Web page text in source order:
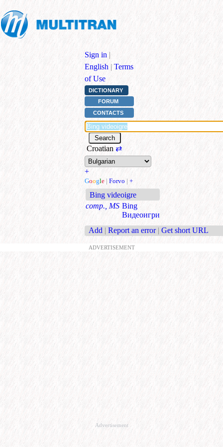
Sign in |
English | Terms
of Use
DICTIONARY
FORUM
CONTACTS
Croatian ⇄
+
Google | Forvo | +
Bing videoigre
comp., MS Bing
Видеоигри
Add | Report an error | Get short URL
ADVERTISEMENT
Advertisement